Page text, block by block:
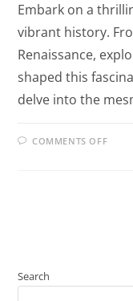
Embark on a
vibrant history.
Renaissance,
shaped this
delve into the
COMMENTS OFF
Search